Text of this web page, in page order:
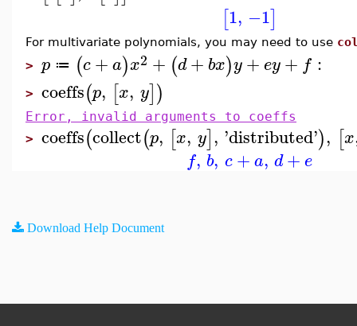
[1, −1]
For multivariate polynomials, you may need to use
> p ≔ (c+a)x2 + (d+ bx)y+ ey+ f :
> coeffs(p, [x, y])
Error, invalid arguments to coeffs
> coeffs(collect(p, [x, y], 'distributed'), [x
f, b, c +a, d+ e
Download Help Document